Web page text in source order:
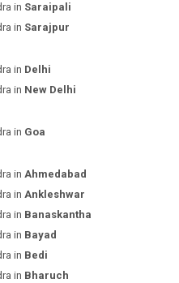
in Saraipali
in Sarajpur
in Delhi
in New Delhi
in Goa
in Ahmedabad
in Ankleshwar
in Banaskantha
in Bayad
in Bedi
in Bharuch